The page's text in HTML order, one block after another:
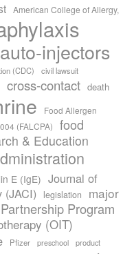
American College of Allergy,
auto-injectors
(CDC) civil lawsuit
cross-contact death
Food Allergen
(FALCPA)
food
& Education
E (IgE) Journal of
(JACI)
legislation
major
Program
(OIT)
Pfizer preschool
product